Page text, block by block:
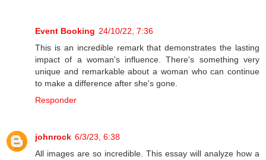
Event Booking 24/10/22, 7:36
This is an incredible remark that demonstrates the lasting
impact of a woman's influence. There's something very
unique and remarkable about a woman who can continue
to make a difference after she's gone.
Responder
johnrock 6/3/23, 6:38
All images are so incredible. This essay will analyze how a